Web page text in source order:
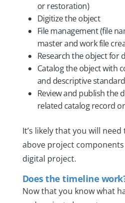
or restoration)
Digitize the object
File management (file
master and work file
Research the object for
Catalog the object with
and descriptive
Review and publish the
related catalog record
It’s likely that you will
above project
digital project.
Does the timeline
Now that you know what